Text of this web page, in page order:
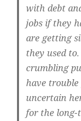
with debt
jobs if they
are getting
they used
crumbling
have
uncertain
for the long-